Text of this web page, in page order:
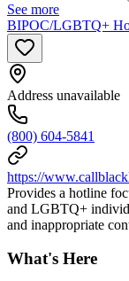
See more
BIPOC/LGBTQ+
Address unavailable
(800) 604-5841
https://
Provides a hotline
and LGBTQ+
and inappropriate
What's Here